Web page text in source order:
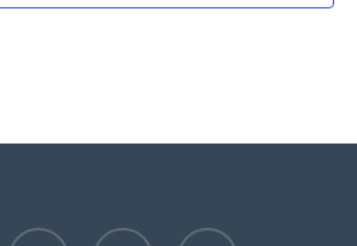
youtube instagram phone